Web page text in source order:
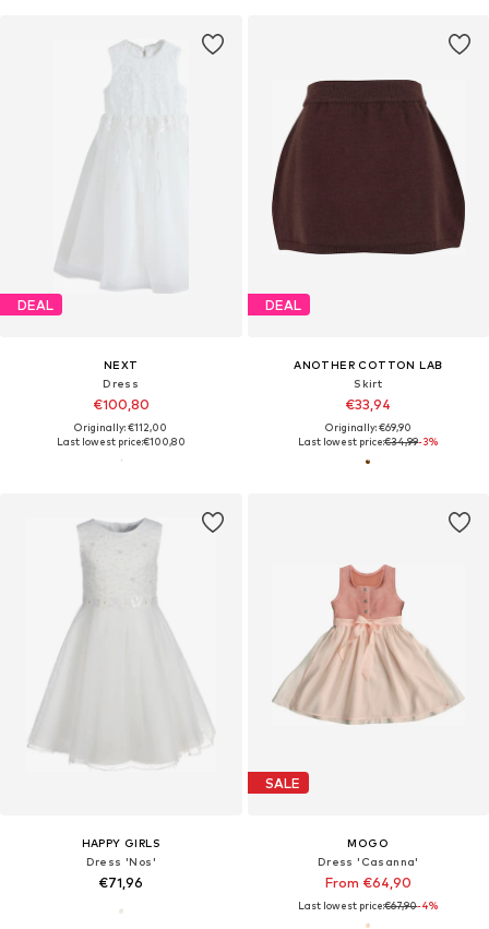
DEAL
NEXT
Dress
€100,80
Originally: €112,00
Last lowest price:€100,80
DEAL
ANOTHER COTTON LAB
Skirt
€33,94
Originally: €69,90
Last lowest price:€34,99-3%
HAPPY GIRLS
Dress 'Nos'
€71,96
SALE
MOGO
Dress 'Casanna'
From €64,90
Last lowest price:€67,90-4%